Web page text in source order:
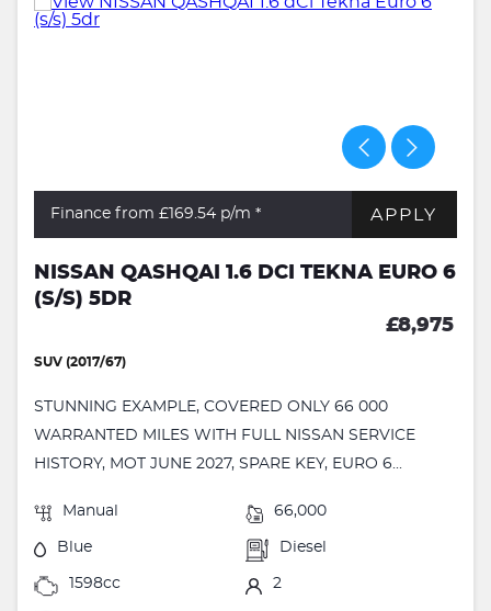
Finance from £169.54 p/m * APPLY
NISSAN QASHQAI 1.6 DCI TEKNA EURO 6
(S/S) 5DR
£8,975
SUV (2017/67)
STUNNING EXAMPLE, COVERED ONLY 66 000
WARRANTED MILES WITH FULL NISSAN SERVICE
HISTORY, MOT JUNE 2027, SPARE KEY, EURO 6...
Manual 66,000
Blue Diesel
1598cc 2